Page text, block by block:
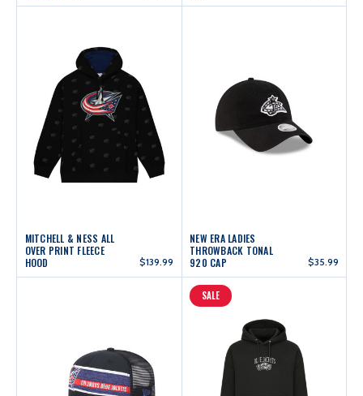
MITCHELL & NESS ALL
OVER PRINT FLEECE
HOOD
$139.99
NEW ERA LADIES
THROWBACK TONAL
920 CAP
$35.99
SALE